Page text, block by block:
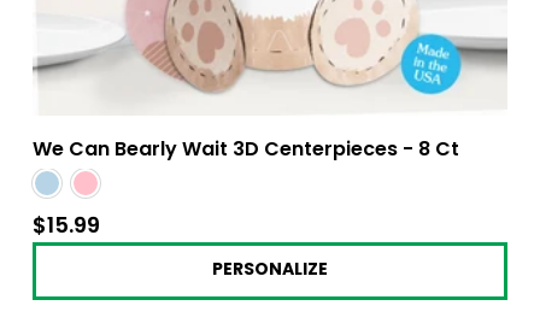
We Can Bearly Wait 3D Centerpieces - 8 Ct
$15.99
PERSONALIZE